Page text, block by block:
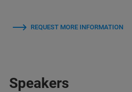
REQUEST MORE INFORMATION
Speakers